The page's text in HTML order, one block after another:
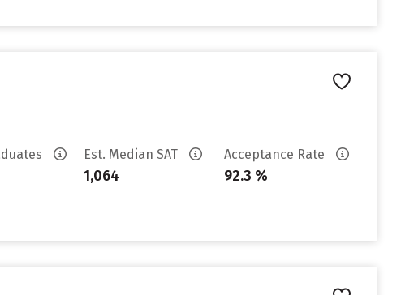
Est. Median SAT
1,064
Acceptance Rate
92.3 %